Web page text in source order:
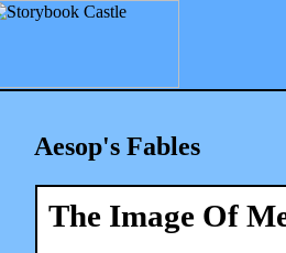
Aesop's Fables
The Image Of